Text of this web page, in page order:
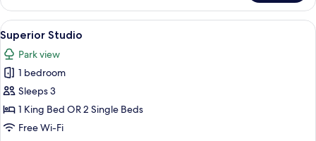
Premium
Balance
Suite
with
Terrace
View
all
photos
for
Superior
Studio
A modern bedroom with a large
6
Superior Studio
Park view
1 bedroom
Sleeps 3
1 King Bed OR 2 Single Beds
Free Wi-Fi